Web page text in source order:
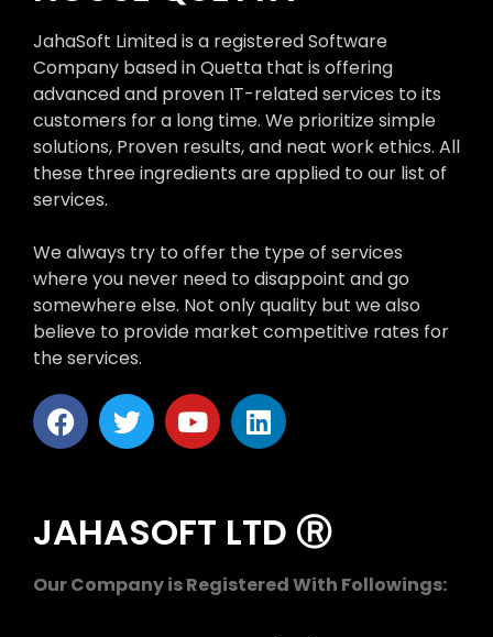
JahaSoft Limited is a registered Software
Company based in Quetta that is offering
advanced and proven IT-related services to its
customers for a long time. We prioritize simple
solutions, Proven results, and neat work ethics. All
these three ingredients are applied to our list of
services.
We always try to offer the type of services
where you never need to disappoint and go
somewhere else. Not only quality but we also
believe to provide market competitive rates for
the services.
JAHASOFT LTD Ⓡ
Our Company is Registered With Followings: